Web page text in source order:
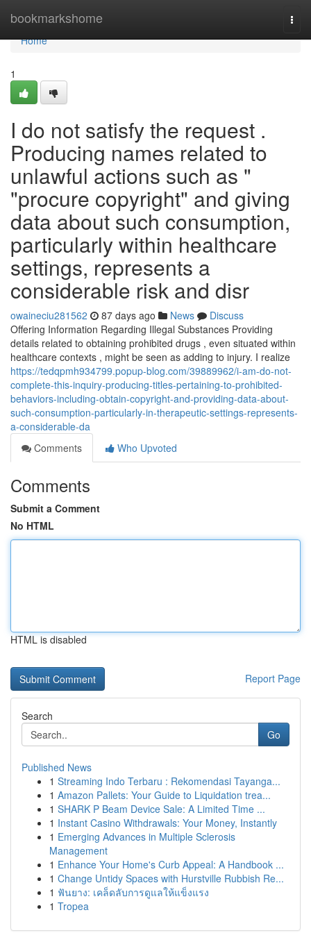
bookmarkshome
Home
Home
1
I do not satisfy the request .
Producing names related to
unlawful actions such as "
"procure copyright" and giving
data about such consumption,
particularly within healthcare
settings, represents a
considerable risk and disr
owaineciu281562 87 days ago News
Discuss
Offering Information Regarding Illegal Substances Providing
details related to obtaining prohibited drugs , even situated within
healthcare contexts , might be seen as adding to injury. I realize
https://tedqpmh934799.popup-blog.com/39889962/i-am-do-not-
complete-this-inquiry-producing-titles-pertaining-to-prohibited-
behaviors-including-obtain-copyright-and-providing-data-about-
such-consumption-particularly-in-therapeutic-settings-represents-
a-considerable-da
Comments
Who Upvoted
Comments
Submit a Comment
No HTML
HTML is disabled
Report Page
Search
Go
Published News
1 Streaming Indo Terbaru : Rekomendasi Tayanga...
1 Amazon Pallets: Your Guide to Liquidation trea...
1 SHARK P Beam Device Sale: A Limited Time ...
1 Instant Casino Withdrawals: Your Money, Instantly
1 Emerging Advances in Multiple Sclerosis
Management
1 Enhance Your Home's Curb Appeal: A Handbook ...
1 Change Untidy Spaces with Hurstville Rubbish Re...
1 ฟันยาง: เคล็ดลับการดูแลให้แข็งแรง
1 Tropea